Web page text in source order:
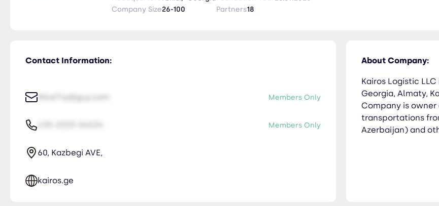
Company Size26-100
Partners18
Contact Information:
NiceTry@guy.com Members Only
Members Only
60, Kazbegi AVE,
kairos.ge
About Company:
Kairos Logistic
Georgia, Almaty,
Company is
transportations
Azerbaijan) and